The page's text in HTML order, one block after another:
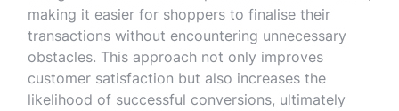
making it easier for shoppers to finalise their
transactions without encountering unnecessary
obstacles. This approach not only improves
customer satisfaction but also increases the
likelihood of successful conversions, ultimately